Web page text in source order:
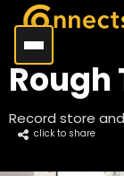
Rough
Record store
click to share